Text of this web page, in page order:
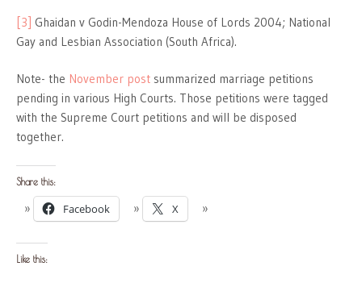
[3] Ghaidan v Godin-Mendoza House of Lords 2004; National
Gay and Lesbian Association (South Africa).
Note- the November post summarized marriage petitions
pending in various High Courts. Those petitions were tagged
with the Supreme Court petitions and will be disposed
together.
Share this:
Facebook X
Like this: